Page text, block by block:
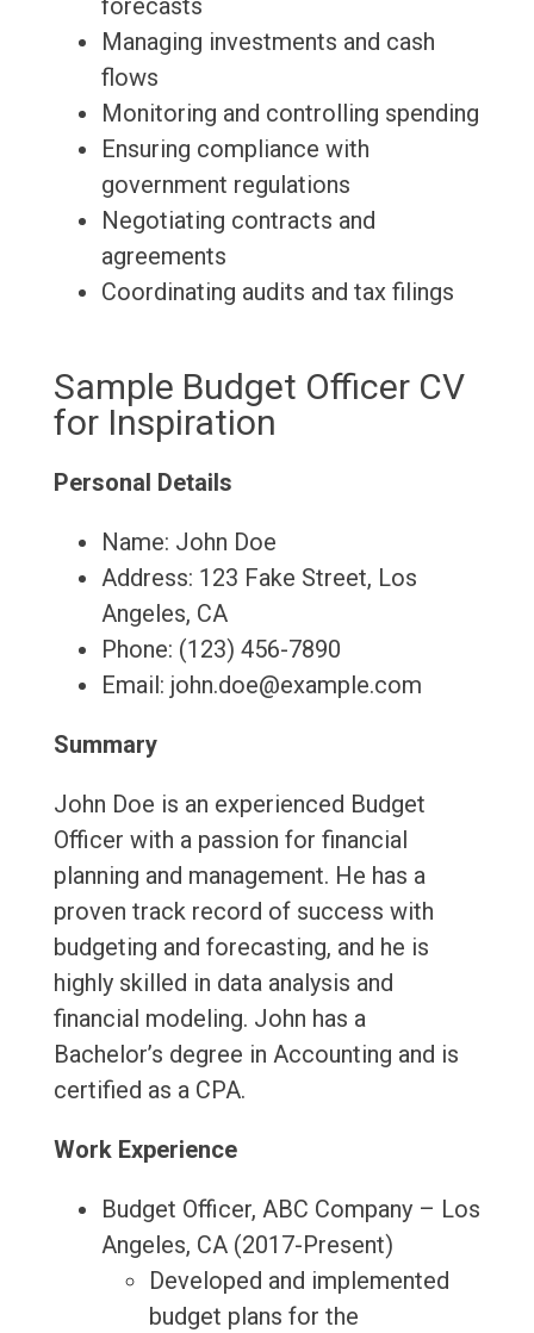
forecasts
Managing investments and cash
flows
Monitoring and controlling spending
Ensuring compliance with
government regulations
Negotiating contracts and
agreements
Coordinating audits and tax filings
Sample Budget Officer CV
for Inspiration
Personal Details
Name: John Doe
Address: 123 Fake Street, Los
Angeles, CA
Phone: (123) 456-7890
Email: john.doe@example.com
Summary
John Doe is an experienced Budget
Officer with a passion for financial
planning and management. He has a
proven track record of success with
budgeting and forecasting, and he is
highly skilled in data analysis and
financial modeling. John has a
Bachelor’s degree in Accounting and is
certified as a CPA.
Work Experience
Budget Officer, ABC Company – Los
Angeles, CA (2017-Present)
Developed and implemented
budget plans for the